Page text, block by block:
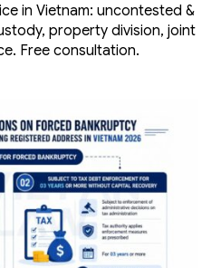
in Vietnam: uncontested &
property division, joint
Free consultation.